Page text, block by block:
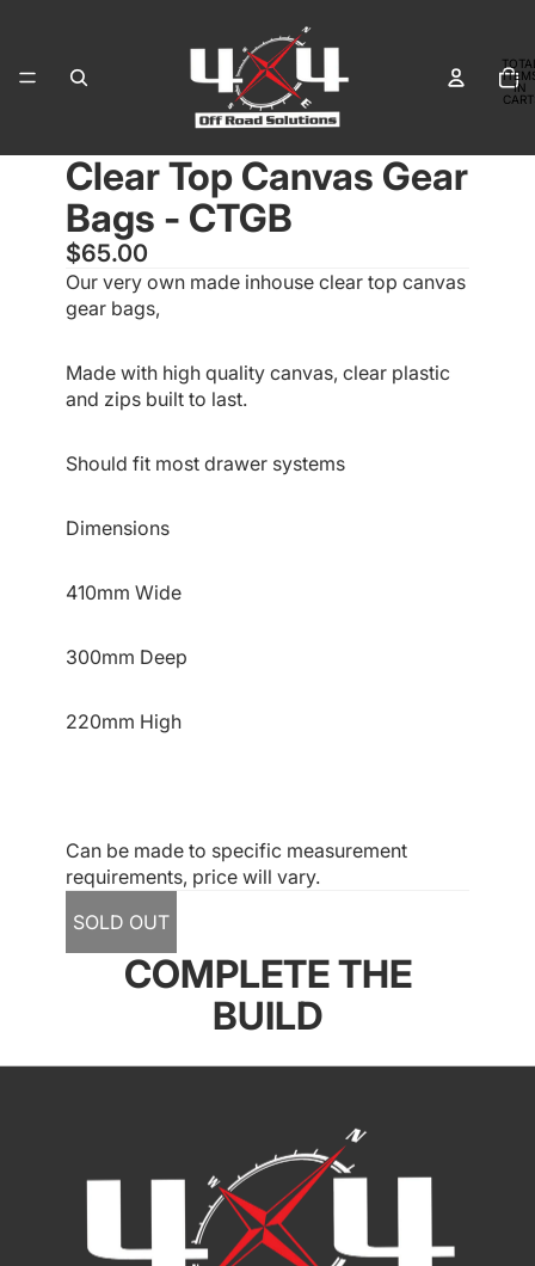
IN
OPEN
IMAGE
IN
FULL
SCREEN
OPEN
IMAGE
IN
FULL
SCREEN
OPEN
IMAGE
IN
FULL
SCREEN
Clear Top Canvas Gear
Bags - CTGB
$65.00
Our very own made inhouse clear top canvas
gear bags,
Made with high quality canvas, clear plastic
and zips built to last.
Should fit most drawer systems
Dimensions
410mm Wide
300mm Deep
220mm High
Can be made to specific measurement
requirements, price will vary.
SOLD OUT
COMPLETE THE
BUILD